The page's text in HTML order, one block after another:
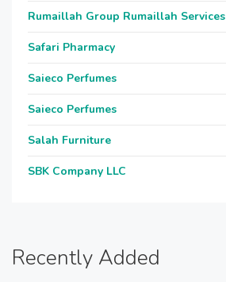
Rumaillah Group Rumaillah Services
Safari Pharmacy
Saieco Perfumes
Saieco Perfumes
Salah Furniture
SBK Company LLC
Recently Added